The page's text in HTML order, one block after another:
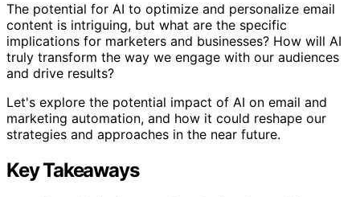
The potential for AI to optimize and personalize email
content is intriguing, but what are the specific
implications for marketers and businesses? How will AI
truly transform the way we engage with our audiences
and drive results?
Let's explore the potential impact of AI on email and
marketing automation, and how it could reshape our
strategies and approaches in the near future.
Key Takeaways